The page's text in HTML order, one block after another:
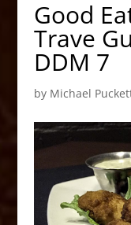
Good
Trave
DDM 7
by Michael